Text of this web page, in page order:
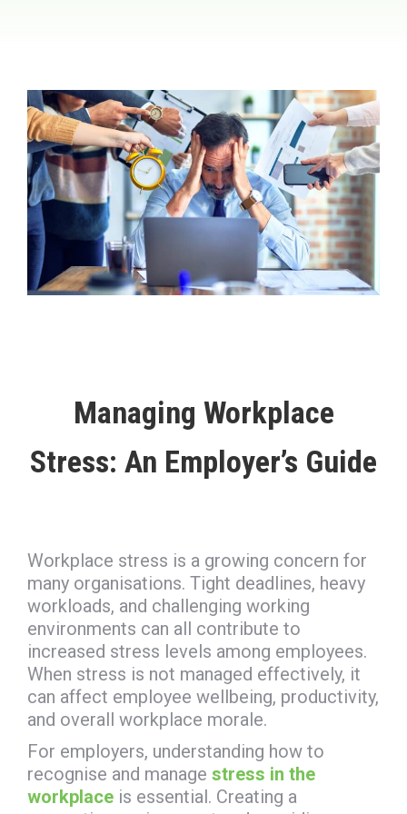
Managing Workplace
Stress: An Employer’s Guide
Workplace stress is a growing concern for
many organisations. Tight deadlines, heavy
workloads, and challenging working
environments can all contribute to
increased stress levels among employees.
When stress is not managed effectively, it
can affect employee wellbeing, productivity,
and overall workplace morale.
For employers, understanding how to
recognise and manage stress in the
workplace is essential. Creating a